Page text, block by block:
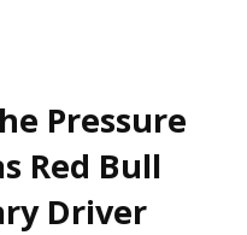
Pressure
Red Bull
Driver